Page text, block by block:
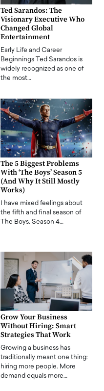
Ted Sarandos: The
Visionary Executive Who
Changed Global
Entertainment
Early Life and Career
Beginnings Ted Sarandos is
widely recognized as one of
the most…
The 5 Biggest Problems
With ‘The Boys’ Season 5
(And Why It Still Mostly
Works)
I have mixed feelings about
the fifth and final season of
The Boys. Season 4…
Grow Your Business
Without Hiring: Smart
Strategies That Work
Growing a business has
traditionally meant one thing:
hiring more people. More
demand equals more…